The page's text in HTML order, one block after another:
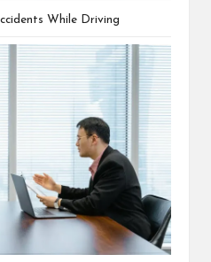
While Driving